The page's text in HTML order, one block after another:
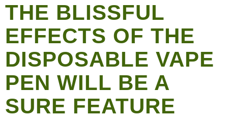
THE BLISSFUL
EFFECTS OF THE
DISPOSABLE VAPE
PEN WILL BE A
SURE FEATURE